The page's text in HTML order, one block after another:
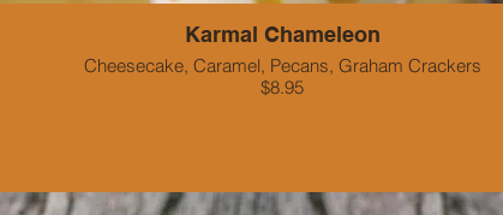
Karmal Chameleon
Cheesecake, Caramel, Pecans, Graham Crackers
$8.95